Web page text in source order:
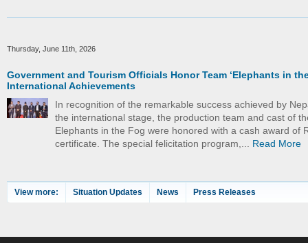
Thursday, June 11th, 2026
Government and Tourism Officials Honor Team ‘Elephants in
International Achievements
In recognition of the remarkable success achieved by
the international stage, the production team and cast of
Elephants in the Fog were honored with a cash award of
certificate. The special felicitation program,... Read More
View more: Situation Updates News Press Releases